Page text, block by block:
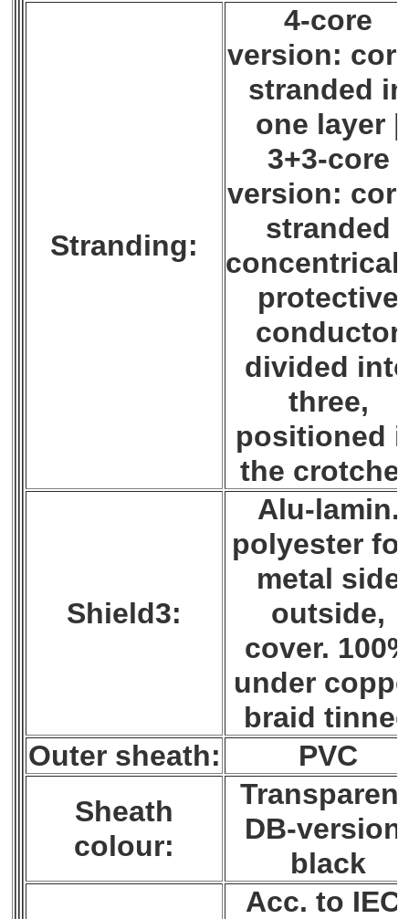
Stranding:
4-core
version:
stranded in
one layer |
3+3-core
version:
stranded
protective
conductor
divided
three,
positioned
the
Shield3:
Alu-lamin.
polyester
metal side
outside,
cover.
under
braid
Outer sheath:
PVC
Sheath
colour:
DB-
black
Acc. to